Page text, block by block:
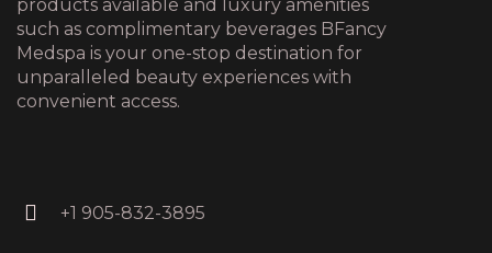
products available and luxury amenities
such as complimentary beverages BFancy
Medspa is your one-stop destination for
unparalleled beauty experiences with
convenient access.
+1 905-832-3895